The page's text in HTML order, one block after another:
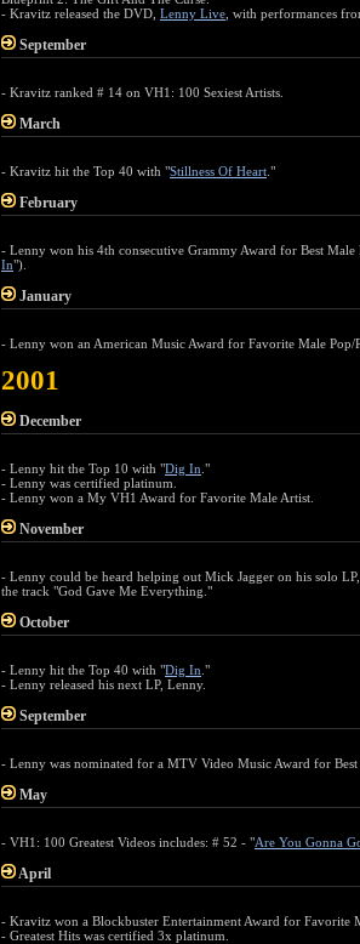
- Kravitz released the DVD, Lenny Live , with performances
September
- Kravitz ranked # 14 on VH1: 100 Sexiest Artists.
March
- Kravitz hit the Top 40 with "Stillness Of Heart ."
February
- Lenny won his 4th consecutive Grammy Award for Best Male
In").
January
- Lenny won an American Music Award for Favorite Male Pop/
2001
December
- Lenny hit the Top 10 with "Dig In ."
- Lenny was certified platinum.
- Lenny won a My VH1 Award for Favorite Male Artist.
November
- Lenny could be heard helping out Mick Jagger on his solo
the track "God Gave Me Everything."
October
- Lenny hit the Top 40 with "Dig In ."
- Lenny released his next LP, Lenny.
September
- Lenny was nominated for a MTV Video Music Award for
May
- VH1: 100 Greatest Videos includes: # 52 - "Are You Gonna
April
- Kravitz won a Blockbuster Entertainment Award for Favorite
- Greatest Hits was certified 3x platinum.